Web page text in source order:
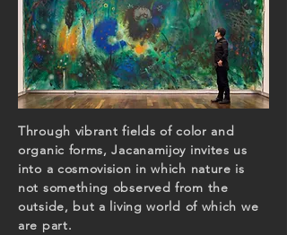
Through vibrant fields of color and
organic forms, Jacanamijoy invites us
into a cosmovision in which nature is
not something observed from the
outside, but a living world of which we
are part.